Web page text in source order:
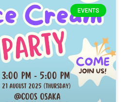
EVENTS